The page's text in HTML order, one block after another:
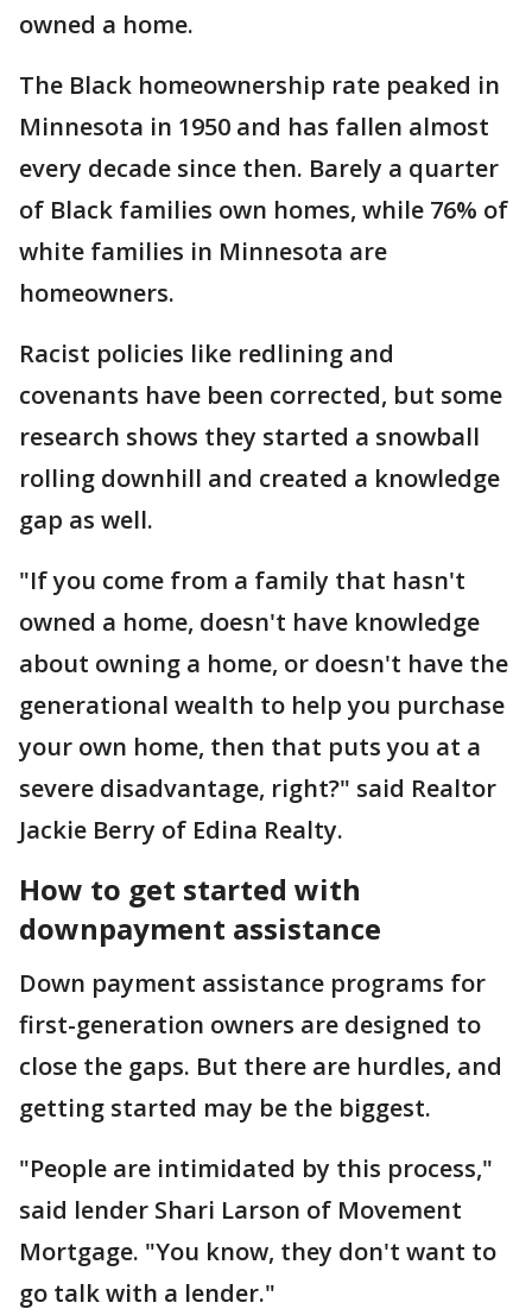
owned a home.
The Black homeownership rate peaked in
Minnesota in 1950 and has fallen almost
every decade since then. Barely a quarter
of Black families own homes, while 76% of
white families in Minnesota are
homeowners.
Racist policies like redlining and
covenants have been corrected, but some
research shows they started a snowball
rolling downhill and created a knowledge
gap as well.
"If you come from a family that hasn't
owned a home, doesn't have knowledge
about owning a home, or doesn't have the
generational wealth to help you purchase
your own home, then that puts you at a
severe disadvantage, right?" said Realtor
Jackie Berry of Edina Realty.
How to get started with
downpayment assistance
Down payment assistance programs for
first-generation owners are designed to
close the gaps. But there are hurdles, and
getting started may be the biggest.
"People are intimidated by this process,"
said lender Shari Larson of Movement
Mortgage. "You know, they don't want to
go talk with a lender."